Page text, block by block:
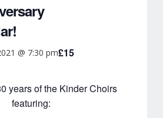
@ 7:30 pm£15
years of the Kinder Choirs
featuring: